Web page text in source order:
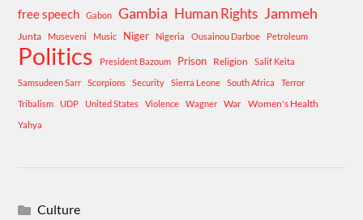
free speech Gabon Gambia Human Rights Jammeh
Junta Museveni Music Niger Nigeria Ousainou Darboe Petroleum
Politics President Bazoum Prison Religion
Salif Keita
Samsudeen Sarr
Scorpions Security Sierra Leone South Africa
Terror
Tribalism
UDP United States Violence Wagner War Women's Health
Yahya
Culture